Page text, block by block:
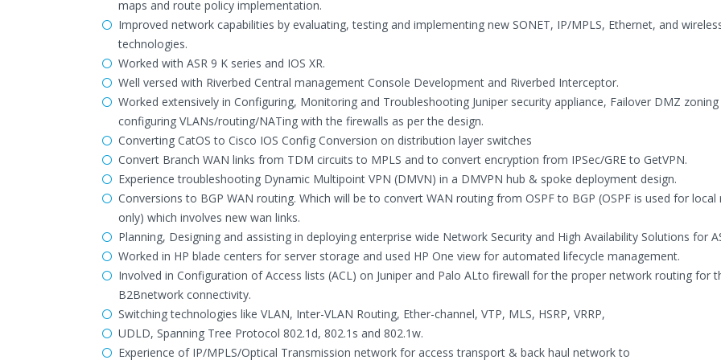
maps and route policy implementation.
Improved network capabilities by evaluating, testing and implementing new SONET, IP/MPLS, Ethernet, and
technologies.
Worked with ASR 9 K series and IOS XR.
Well versed with Riverbed Central management Console Development and Riverbed Interceptor.
Worked extensively in Configuring, Monitoring and Troubleshooting Juniper security appliance, Failover DMZ
configuring VLANs/routing/NATing with the firewalls as per the design.
Converting CatOS to Cisco IOS Config Conversion on distribution layer switches
Convert Branch WAN links from TDM circuits to MPLS and to convert encryption from IPSec/GRE to GetVPN.
Experience troubleshooting Dynamic Multipoint VPN (DMVN) in a DMVPN hub & spoke deployment design.
Conversions to BGP WAN routing. Which will be to convert WAN routing from OSPF to BGP (OSPF is used for local
only) which involves new wan links.
Planning, Designing and assisting in deploying enterprise wide Network Security and High Availability Solutions for
Worked in HP blade centers for server storage and used HP One view for automated lifecycle management.
Involved in Configuration of Access lists (ACL) on Juniper and Palo ALto firewall for the proper network routing for
B2Bnetwork connectivity.
Switching technologies like VLAN, Inter-VLAN Routing, Ether-channel, VTP, MLS, HSRP, VRRP,
UDLD, Spanning Tree Protocol 802.1d, 802.1s and 802.1w.
Experience of IP/MPLS/Optical Transmission network for access transport & back haul network to